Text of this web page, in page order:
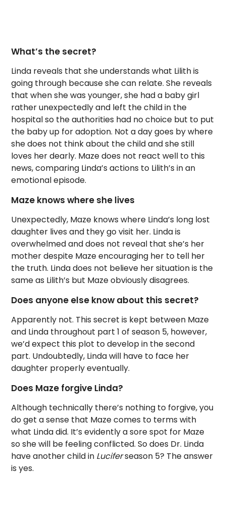
What’s the secret?
Linda reveals that she understands what Lilith is
going through because she can relate. She reveals
that when she was younger, she had a baby girl
rather unexpectedly and left the child in the
hospital so the authorities had no choice but to put
the baby up for adoption. Not a day goes by where
she does not think about the child and she still
loves her dearly. Maze does not react well to this
news, comparing Linda’s actions to Lilith’s in an
emotional episode.
Maze knows where she lives
Unexpectedly, Maze knows where Linda’s long lost
daughter lives and they go visit her. Linda is
overwhelmed and does not reveal that she’s her
mother despite Maze encouraging her to tell her
the truth. Linda does not believe her situation is the
same as Lilith’s but Maze obviously disagrees.
Does anyone else know about this secret?
Apparently not. This secret is kept between Maze
and Linda throughout part 1 of season 5, however,
we’d expect this plot to develop in the second
part. Undoubtedly, Linda will have to face her
daughter properly eventually.
Does Maze forgive Linda?
Although technically there’s nothing to forgive, you
do get a sense that Maze comes to terms with
what Linda did. It’s evidently a sore spot for Maze
so she will be feeling conflicted. So does Dr. Linda
have another child in Luciferseason 5? The answer
is yes.